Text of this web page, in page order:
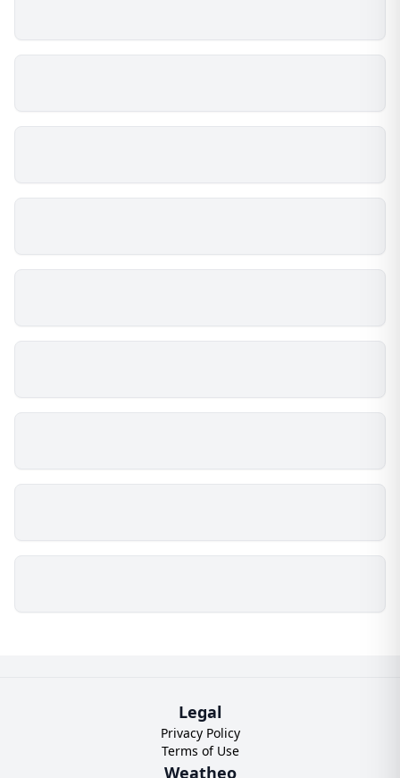
Legal
Privacy Policy
Terms of Use
Weatheo